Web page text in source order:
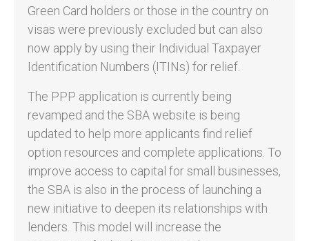
Green Card holders or those in the country on
visas were previously excluded but can also
now apply by using their Individual Taxpayer
Identification Numbers (ITINs) for relief.
The PPP application is currently being
revamped and the SBA website is being
updated to help more applicants find relief
option resources and complete applications. To
improve access to capital for small businesses,
the SBA is also in the process of launching a
new initiative to deepen its relationships with
lenders. This model will increase the